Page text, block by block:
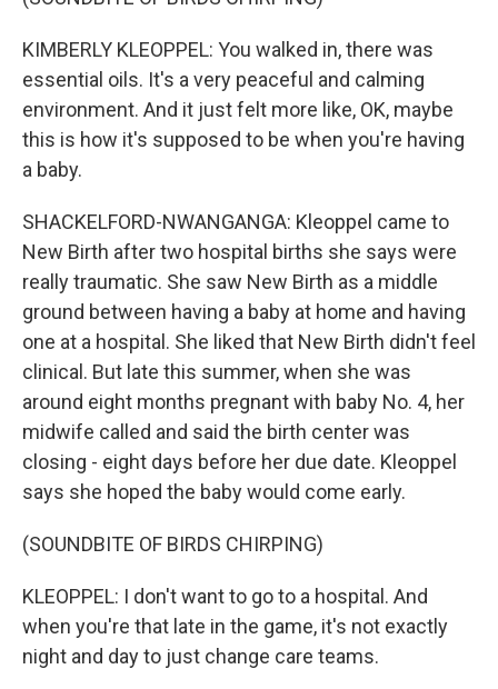
KIMBERLY KLEOPPEL: You walked in, there was
essential oils. It's a very peaceful and calming
environment. And it just felt more like, OK, maybe
this is how it's supposed to be when you're having
a baby.
SHACKELFORD-NWANGANGA: Kleoppel came to
New Birth after two hospital births she says were
really traumatic. She saw New Birth as a middle
ground between having a baby at home and having
one at a hospital. She liked that New Birth didn't feel
clinical. But late this summer, when she was
around eight months pregnant with baby No. 4, her
midwife called and said the birth center was
closing - eight days before her due date. Kleoppel
says she hoped the baby would come early.
(SOUNDBITE OF BIRDS CHIRPING)
KLEOPPEL: I don't want to go to a hospital. And
when you're that late in the game, it's not exactly
night and day to just change care teams.